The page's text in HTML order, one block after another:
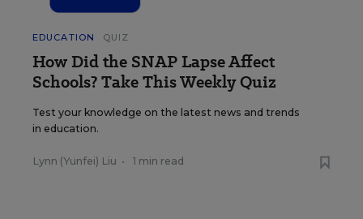
EDUCATION QUIZ
How Did the SNAP Lapse Affect
Schools? Take This Weekly Quiz
Test your knowledge on the latest news and trends
in education.
Lynn (Yunfei) Liu • 1 min read